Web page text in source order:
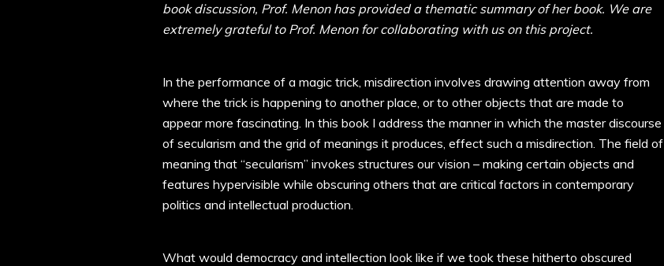
book discussion, Prof. Menon has provided a thematic summary of her book. We are
extremely grateful to Prof. Menon for collaborating with us on this project.
In the performance of a magic trick, misdirection involves drawing attention away from
where the trick is happening to another place, or to other objects that are made to
appear more fascinating. In this book I address the manner in which the master discourse
of secularism and the grid of meanings it produces, effect such a misdirection. The field of
meaning that “secularism” invokes structures our vision – making certain objects and
features hypervisible while obscuring others that are critical factors in contemporary
politics and intellectual production.
What would democracy and intellection look like if we took these hitherto obscured